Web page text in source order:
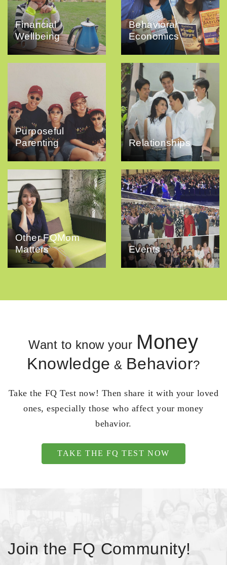
Financial
Wellbeing
Behavioral
Economics
Purposeful
Parenting
Relationships
Other FQMom
Matters
Events
Want to know your Money
Knowledge & Behavior?
Take the FQ Test now! Then share it with your loved
ones, especially those who affect your money
behavior.
TAKE THE FQ TEST NOW
Join the FQ Community!